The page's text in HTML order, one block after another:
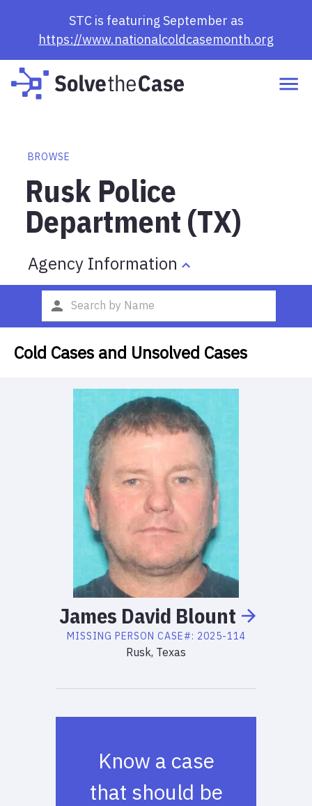
STC is featuring September as
https://www.nationalcoldcasemonth.org
BROWSE
Rusk Police
Department (TX)
Agency Information
Cold Cases and Unsolved Cases
James David Blount
MISSING PERSON CASE#: 2025-114
Rusk, Texas
Know a case
that should be